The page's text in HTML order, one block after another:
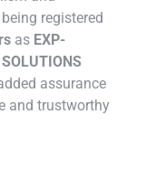
registered
as EXP-
assurance
and trustworthy